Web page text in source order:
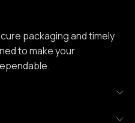
to secure packaging and
to make your
We focus on clear
and delivering
trust is not built
in an industry where
packaging and timely
to make your